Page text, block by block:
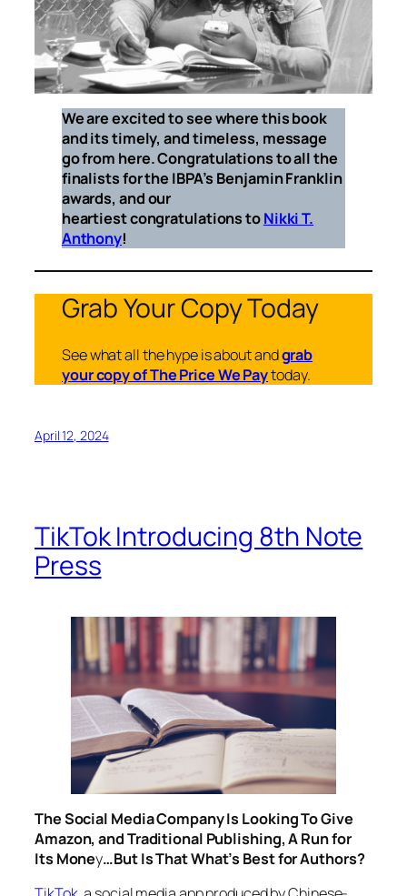
We are excited to see where this book
and its timely, and timeless, message
go from here. Congratulations to all the
finalists for the IBPA’s Benjamin Franklin
awards, and our
heartiest congratulations toNikki T.
Anthony!
Grab Your Copy Today
See what all the hype is about andgrab
your copy of The Price We Paytoday.
April 12, 2024
TikTok Introducing 8th Note
Press
The Social Media Company Is Looking To Give
Amazon, and Traditional Publishing, A Run for
Its Money…But Is That What’s Best for Authors?